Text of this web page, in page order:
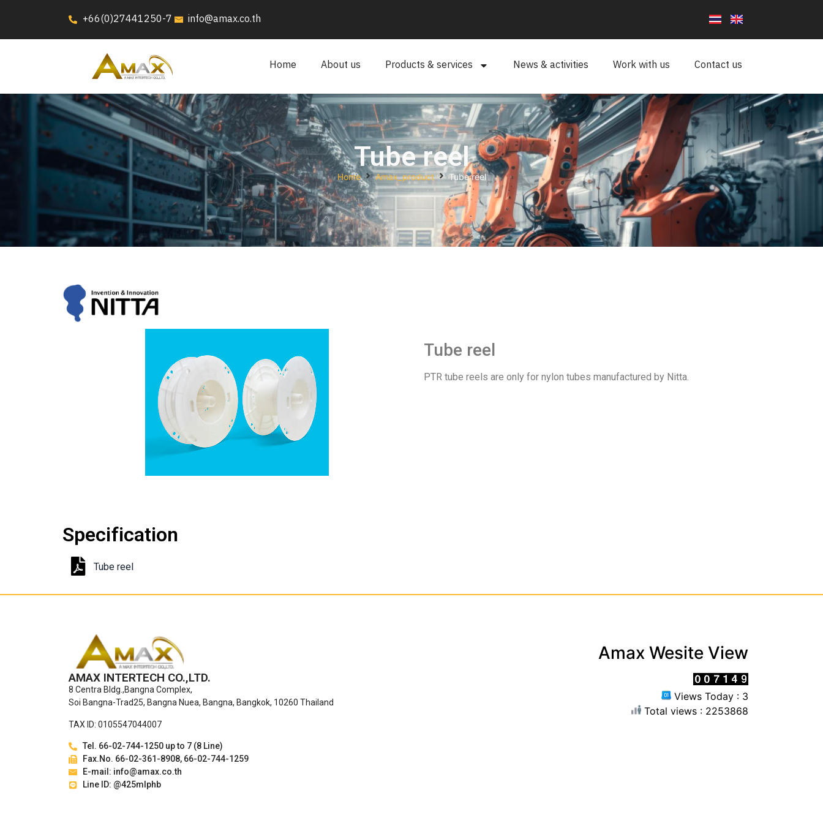
+66(0)27441250-7 info@amax.co.th
Home About us Products & services News & activities Work with us Contact us
Tube reel
Home Amax_product Tube reel
Tube reel
PTR tube reels are only for nylon tubes manufactured by Nitta.
Specification
Tube reel
AMAX INTERTECH CO.,LTD.
8 Centra Bldg.,Bangna Complex,
Soi Bangna-Trad25, Bangna Nuea, Bangna, Bangkok, 10260 Thailand
TAX ID: 0105547044007
Tel. 66-02-744-1250 up to 7 (8 Line)
Fax.No. 66-02-361-8908, 66-02-744-1259
E-mail: info@amax.co.th
Line ID: @425mlphb
Amax Wesite View
Views Today : 3
Total views : 2253868